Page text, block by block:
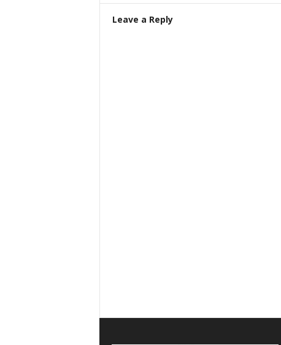
Leave a Reply